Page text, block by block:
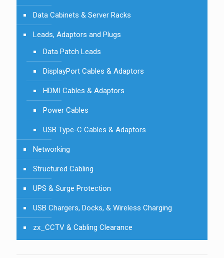
Data Cabinets & Server Racks
Leads, Adaptors and Plugs
Data Patch Leads
DisplayPort Cables & Adaptors
HDMI Cables & Adaptors
Power Cables
USB Type-C Cables & Adaptors
Networking
Structured Cabling
UPS & Surge Protection
USB Chargers, Docks, & Wireless Charging
zx_CCTV & Cabling Clearance